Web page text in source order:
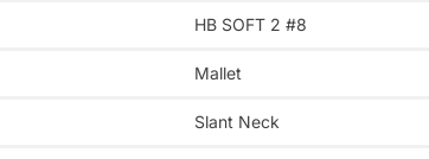
HB SOFT 2 #8
Mallet
Slant Neck